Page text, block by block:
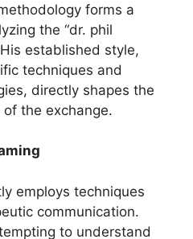
forms a
the “dr. phil
established style,
techniques and
directly shapes the
the exchange.
employs techniques
communication.
to understand